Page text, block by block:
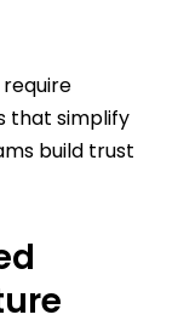
that simplify
build trust